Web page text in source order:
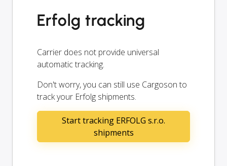
Erfolg tracking
Carrier does not provide universal
automatic tracking.
Don't worry, you can still use Cargoson to
track your Erfolg shipments.
Start tracking ERFOLG s.r.o.
shipments